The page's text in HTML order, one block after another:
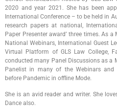
2020 and year 2021. She has been
International Conference – to be held in
research papers at national,
Paper Presenter award’ three times. As
National Webinars, International Guest
Virtual Platform of GLS Law College,
conducted many Panel Discussions as a
Panelist in many of the Webinars and
before Pandemic in offline Mode.
She is an avid reader and writer. She
Dance also.